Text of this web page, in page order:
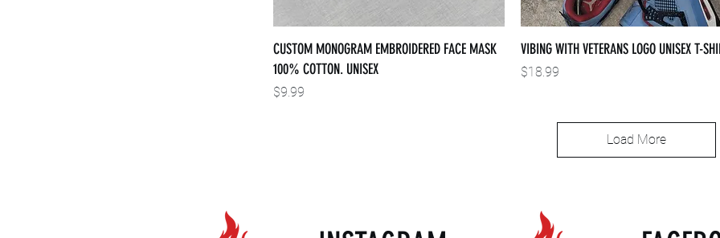
CUSTOM MONOGRAM EMBROIDERED FACE MASK
100% COTTON. UNISEX
Price
$9.99
VIBING WITH VETERANS LOGO UNISEX T-
Price
$18.99
Load More